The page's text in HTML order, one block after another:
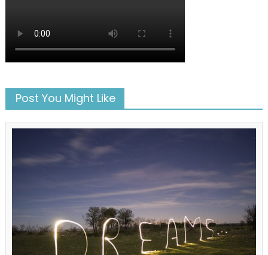
Post You Might Like